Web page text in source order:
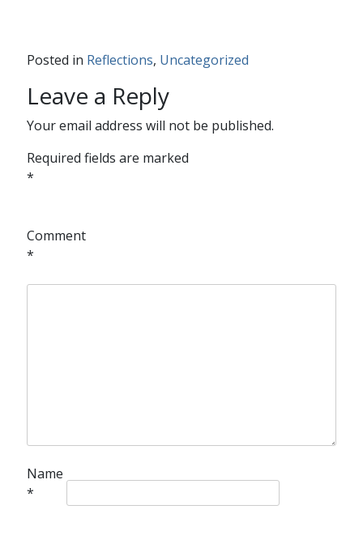
Posted in Reflections, Uncategorized
Leave a Reply
Your email address will not be published.
Required fields are marked
*
Comment
*
Name
*